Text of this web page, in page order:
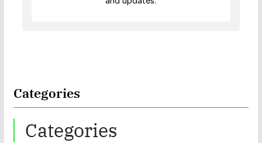
Categories
Categories